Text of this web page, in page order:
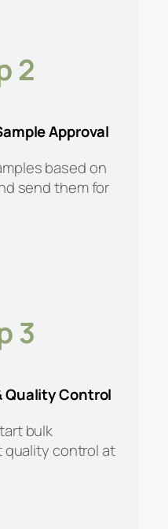
2
Approval
based on
send them for
3
Quality Control
bulk
control at